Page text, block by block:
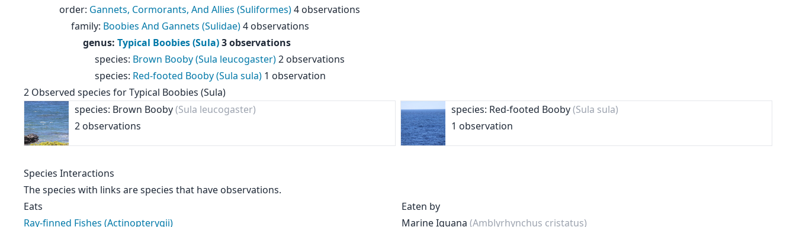
order: Gannets, Cormorants, And Allies (Suliformes)4 observations
family: Boobies And Gannets (Sulidae)4 observations
genus: Typical Boobies (Sula)3 observations
species: Brown Booby (Sula leucogaster)2 observations
species: Red-footed Booby (Sula sula) 1 observation
2 Observed species for Typical Boobies (Sula)
species: Brown Booby(Sula leucogaster)
2 observations
species: Red-footed Booby(Sula sula)
1 observation
Species Interactions
The species with links are species that have observations.
Eats
Ray-finned Fishes (Actinopterygii)
Eaten by
Marine Iguana (Amblyrhynchus cristatus)